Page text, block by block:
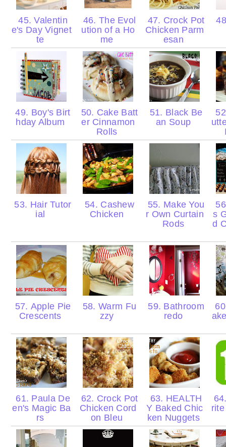
45. Valentin
e's Day Vignet
te
46. The Evol
ution of a Ho
me
47. Crock Pot
Chicken Parm
esan
49. Boy's Birt
hday Album
50. Cake Batt
er Cinnamon
Rolls
51. Black Be
an Soup
53. Hair Tutor
ial
54. Cashew
Chicken
55. Make You
r Own Curtain
Rods
s
d
57. Apple Pie
Crescents
58. Warm Fu
zzy
59. Bathroom
redo
61. Paula De
en's Magic Ba
rs
62. Crock Pot
Chicken Cord
on Bleu
63. HEALTH
Y Baked Chic
ken Nuggets